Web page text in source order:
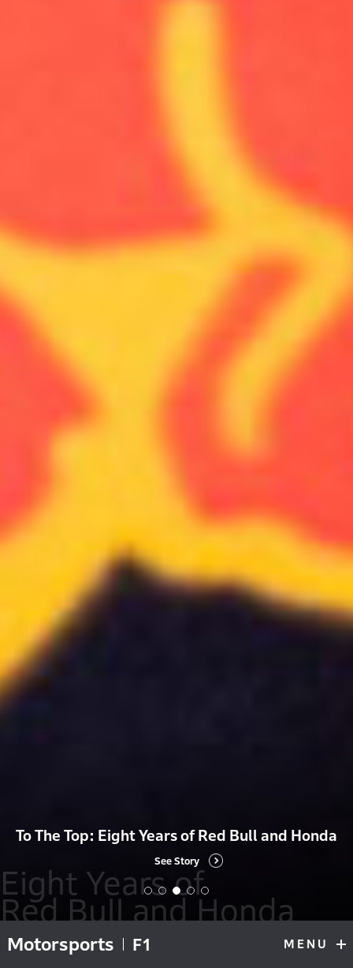
To The Top: Eight Years of Red Bull and Honda
See Story
Motorsports F1 MENU
Eight Years of
Red Bull and Honda
Eight Years of Red Bull and Honda Red Bull Voice